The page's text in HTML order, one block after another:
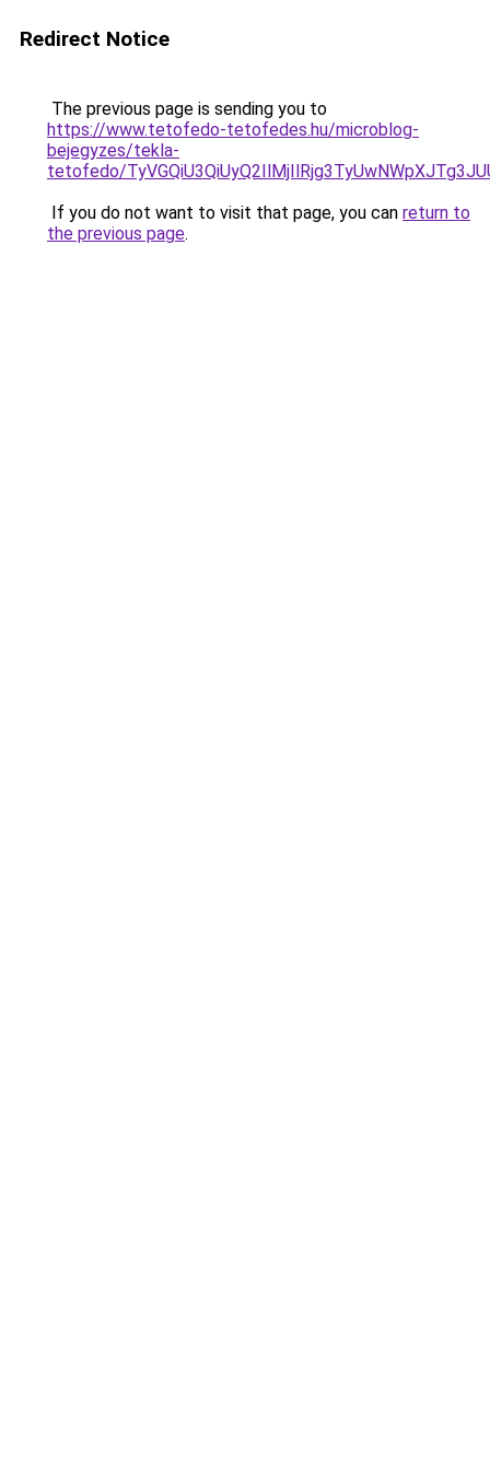
Redirect Notice
The previous page is sending you to
https://www.tetofedo-tetofedes.hu/microblog-
bejegyzes/tekla-
tetofedo/
If you do not want to visit that page, you can return to
the previous page.